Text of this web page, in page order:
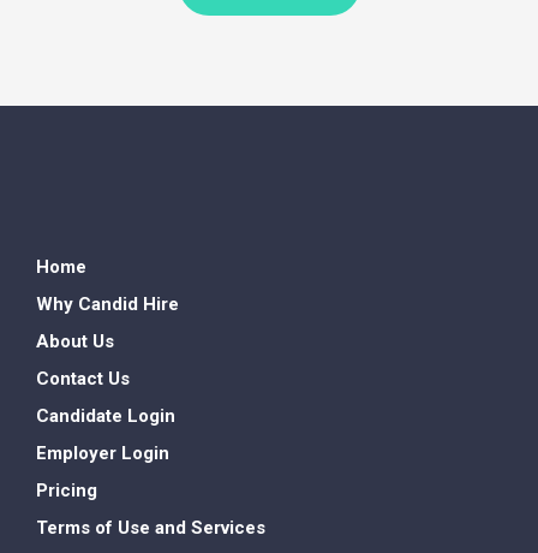
Home
Why Candid Hire
About Us
Contact Us
Candidate Login
Employer Login
Pricing
Terms of Use and Services